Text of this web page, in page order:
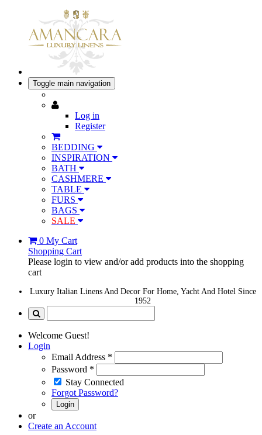
Toggle main navigation
Log in
Register
BEDDING
INSPIRATION
BATH
CASHMERE
TABLE
FURS
BAGS
SALE
0 My Cart
Shopping Cart
Please login to view and/or add products into the shopping
cart
Luxury Italian Linens And Decor For Home, Yacht And Hotel Since
1952
Welcome Guest!
Login
Email Address *
Password *
Stay Connected
Forgot Password?
Login
or
Create an Account